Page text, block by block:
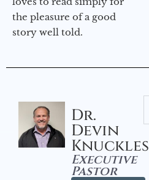
the pleasure of a good
story well told.
Dr.
Devin
Knuckles
Executive
Pastor